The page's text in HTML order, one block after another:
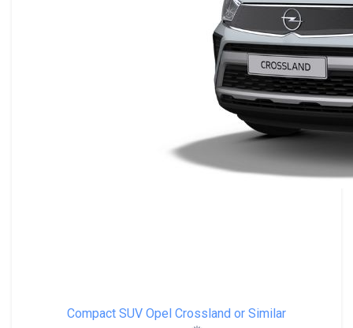
Compact SUV Opel Crossland or Similar